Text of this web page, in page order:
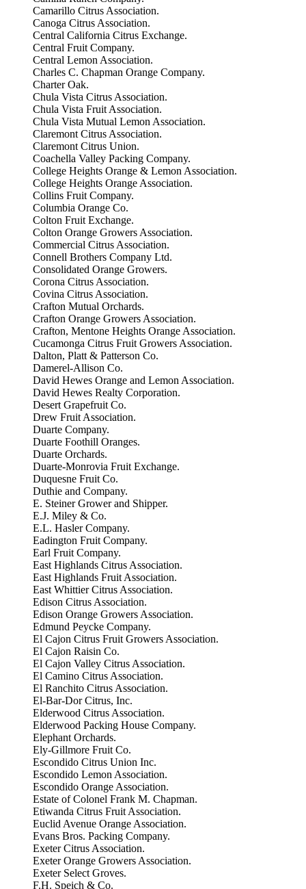
Camarillo Citrus Association.
Canoga Citrus Association.
Central California Citrus Exchange.
Central Fruit Company.
Central Lemon Association.
Charles C. Chapman Orange Company.
Charter Oak.
Chula Vista Citrus Association.
Chula Vista Fruit Association.
Chula Vista Mutual Lemon Association.
Claremont Citrus Association.
Claremont Citrus Union.
Coachella Valley Packing Company.
College Heights Orange & Lemon Association.
College Heights Orange Association.
Collins Fruit Company.
Columbia Orange Co.
Colton Fruit Exchange.
Colton Orange Growers Association.
Commercial Citrus Association.
Connell Brothers Company Ltd.
Consolidated Orange Growers.
Corona Citrus Association.
Covina Citrus Association.
Crafton Mutual Orchards.
Crafton Orange Growers Association.
Crafton, Mentone Heights Orange Association.
Cucamonga Citrus Fruit Growers Association.
Dalton, Platt & Patterson Co.
Damerel-Allison Co.
David Hewes Orange and Lemon Association.
David Hewes Realty Corporation.
Desert Grapefruit Co.
Drew Fruit Association.
Duarte Company.
Duarte Foothill Oranges.
Duarte Orchards.
Duarte-Monrovia Fruit Exchange.
Duquesne Fruit Co.
Duthie and Company.
E. Steiner Grower and Shipper.
E.J. Miley & Co.
E.L. Hasler Company.
Eadington Fruit Company.
Earl Fruit Company.
East Highlands Citrus Association.
East Highlands Fruit Association.
East Whittier Citrus Association.
Edison Citrus Association.
Edison Orange Growers Association.
Edmund Peycke Company.
El Cajon Citrus Fruit Growers Association.
El Cajon Raisin Co.
El Cajon Valley Citrus Association.
El Camino Citrus Association.
El Ranchito Citrus Association.
El-Bar-Dor Citrus, Inc.
Elderwood Citrus Association.
Elderwood Packing House Company.
Elephant Orchards.
Ely-Gillmore Fruit Co.
Escondido Citrus Union Inc.
Escondido Lemon Association.
Escondido Orange Association.
Estate of Colonel Frank M. Chapman.
Etiwanda Citrus Fruit Association.
Euclid Avenue Orange Association.
Evans Bros. Packing Company.
Exeter Citrus Association.
Exeter Orange Growers Association.
Exeter Select Groves.
F.H. Speich & Co.